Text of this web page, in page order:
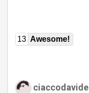
13 Awesome!
ciaccodavide